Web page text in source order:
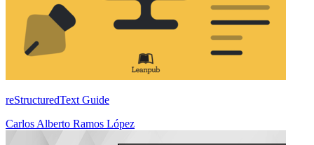
reStructuredText Guide
Carlos Alberto Ramos López